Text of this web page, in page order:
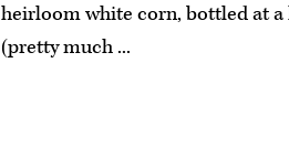
heirloom white corn, bottled at
(pretty much ...